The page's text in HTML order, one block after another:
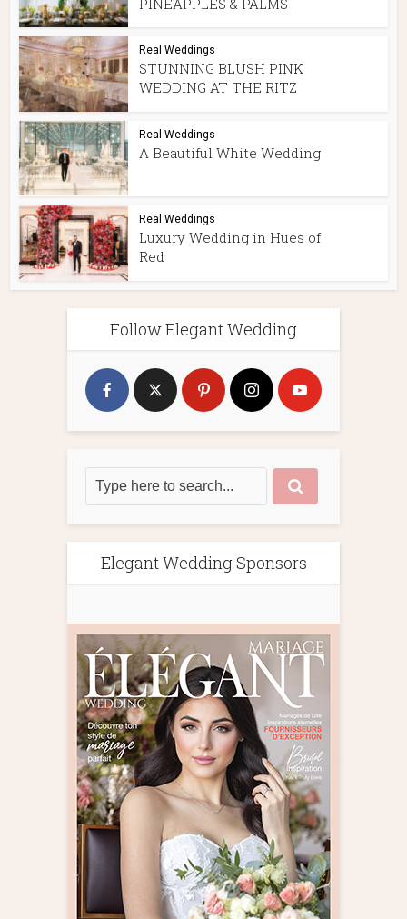
Real Weddings
STUNNING BLUSH PINK
WEDDING AT THE RITZ
Real Weddings
A Beautiful White Wedding
Real Weddings
Luxury Wedding in Hues of
Red
Follow Elegant Wedding
Elegant Wedding Sponsors